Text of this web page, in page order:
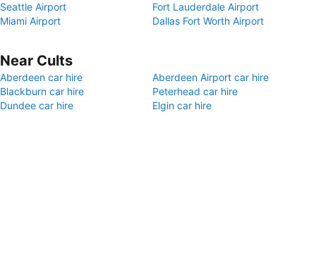
Seattle Airport
Fort Lauderdale Airport
Miami Airport
Dallas Fort Worth Airport
Near Cults
Aberdeen car hire
Aberdeen Airport car hire
Blackburn car hire
Peterhead car hire
Dundee car hire
Elgin car hire